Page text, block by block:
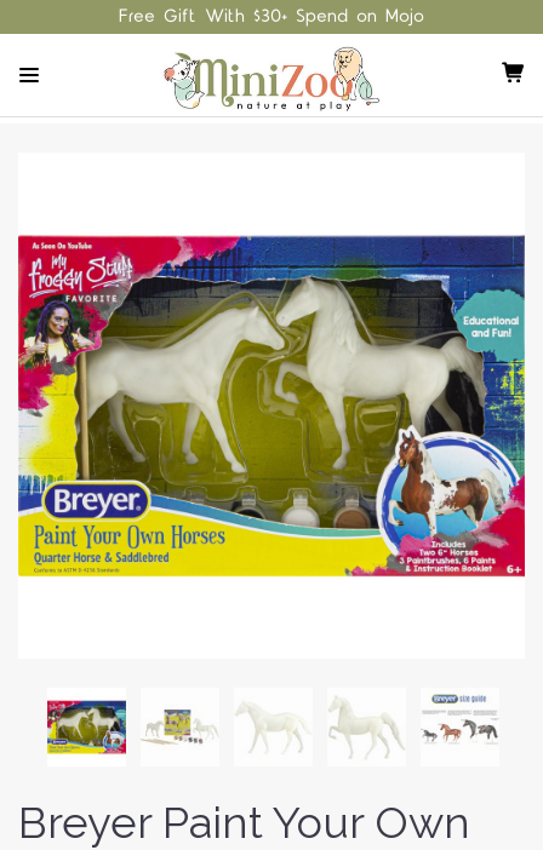
Free Gift With $30+ Spend on Mojo
Breyer Paint Your Own